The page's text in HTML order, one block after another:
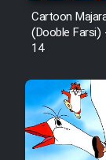
Cartoon
(Dooble Farsi)
14